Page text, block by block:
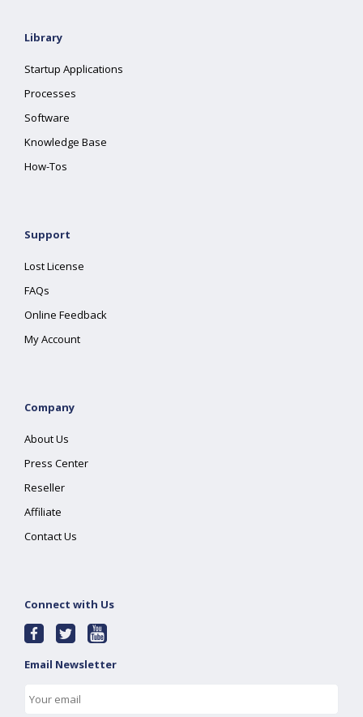
Library
Startup Applications
Processes
Software
Knowledge Base
How-Tos
Support
Lost License
FAQs
Online Feedback
My Account
Company
About Us
Press Center
Reseller
Affiliate
Contact Us
Connect with Us
Email Newsletter